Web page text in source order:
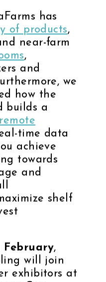
has
of products,
near-farm
,
and
we
how the
builds a
remote
time data
achieve
towards
and
shelf
February,
will join
exhibitors at